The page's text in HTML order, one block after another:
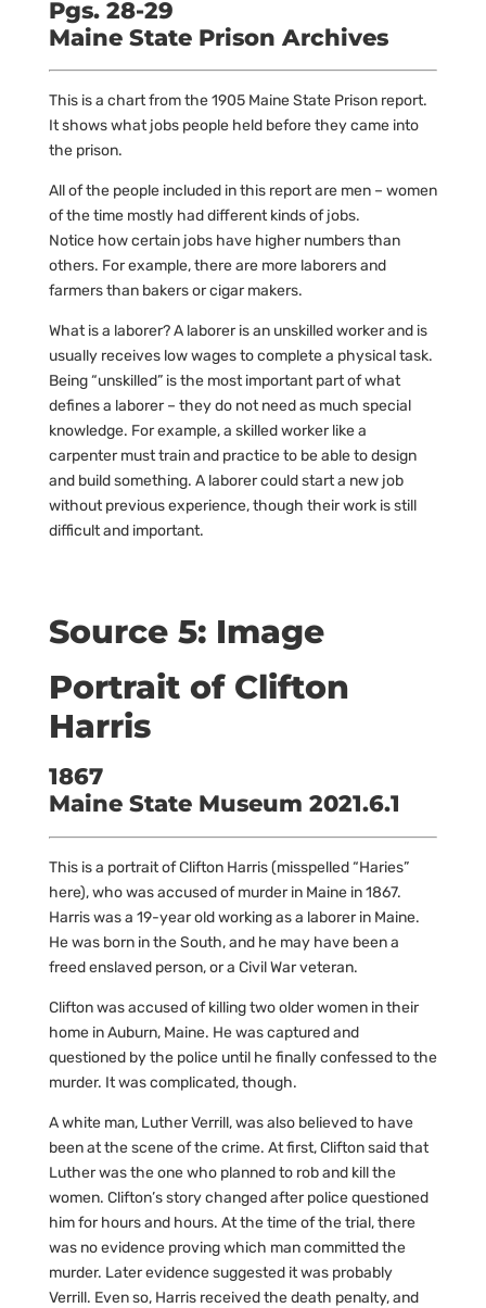
Pgs. 28-29
Maine State Prison Archives
This is a chart from the 1905 Maine State Prison report.
It shows what jobs people held before they came into
the prison.
All of the people included in this report are men – women
of the time mostly had different kinds of jobs.
Notice how certain jobs have higher numbers than
others. For example, there are more laborers and
farmers than bakers or cigar makers.
What is a laborer? A laborer is an unskilled worker and is
usually receives low wages to complete a physical task.
Being “unskilled” is the most important part of what
defines a laborer – they do not need as much special
knowledge. For example, a skilled worker like a
carpenter must train and practice to be able to design
and build something. A laborer could start a new job
without previous experience, though their work is still
difficult and important.
Source 5: Image
Portrait of Clifton
Harris
1867
Maine State Museum 2021.6.1
This is a portrait of Clifton Harris (misspelled “Haries”
here), who was accused of murder in Maine in 1867.
Harris was a 19-year old working as a laborer in Maine.
He was born in the South, and he may have been a
freed enslaved person, or a Civil War veteran.
Clifton was accused of killing two older women in their
home in Auburn, Maine. He was captured and
questioned by the police until he finally confessed to the
murder. It was complicated, though.
A white man, Luther Verrill, was also believed to have
been at the scene of the crime. At first, Clifton said that
Luther was the one who planned to rob and kill the
women. Clifton’s story changed after police questioned
him for hours and hours. At the time of the trial, there
was no evidence proving which man committed the
murder. Later evidence suggested it was probably
Verrill. Even so, Harris received the death penalty, and